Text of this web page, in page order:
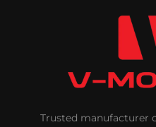
Trusted manufacturer